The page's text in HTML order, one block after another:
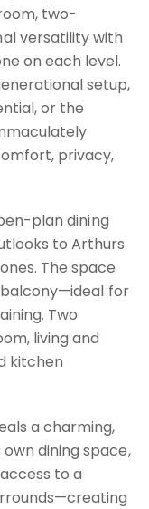
two-
versatility with
on each level.
setup,
or the
privacy,
plan dining
to Arthurs
The space
for
Two
living and
kitchen
a charming,
dining space,
to a